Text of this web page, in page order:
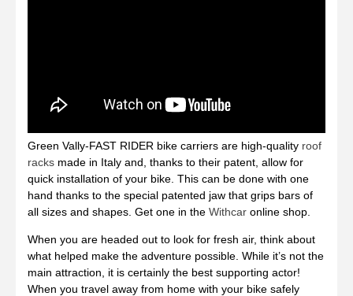
Green Vally-FAST RIDER bike carriers are high-quality roof
racks made in Italy and, thanks to their patent, allow for
quick installation of your bike. This can be done with one
hand thanks to the special patented jaw that grips bars of
all sizes and shapes. Get one in the Withcar online shop.
When you are headed out to look for fresh air, think about
what helped make the adventure possible. While it’s not the
main attraction, it is certainly the best supporting actor!
When you travel away from home with your bike safely